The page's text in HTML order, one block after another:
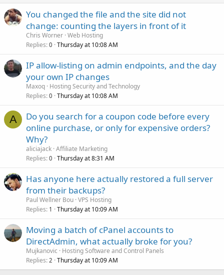
You changed the file and the site did not
change: counting the layers in front of it
Chris Worner Web Hosting
Replies 0 Thursday at 10:08 AM
IP allow-listing on admin endpoints, and the day
your own IP changes
Maxoq Hosting Security and Technology
Replies 0 Thursday at 10:08 AM
A
Do you search for a coupon code before every
online purchase, or only for expensive orders?
Why?
aliciajack Affiliate Marketing
Replies 0 Thursday at 8:31 AM
Has anyone here actually restored a full server
from their backups?
Paul Wellner Bou VPS Hosting
Replies 1 Thursday at 10:09 AM
Moving a batch of cPanel accounts to
DirectAdmin, what actually broke for you?
Mujkanovic
Hosting Software and Control Panels
Replies 2 Thursday at 10:09 AM